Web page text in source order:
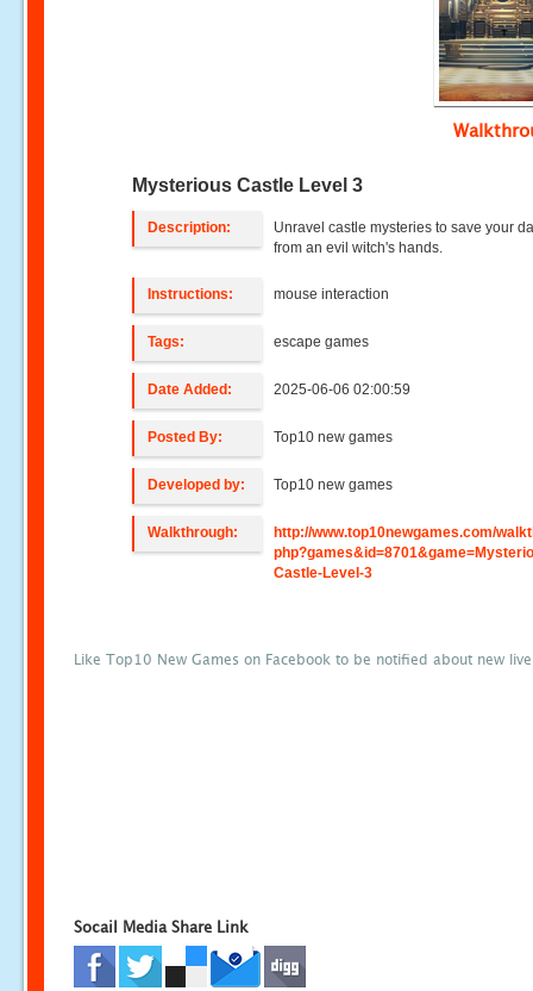
Mysterious Castle Level 3
Description:
Unravel castle mysteries to save your
from an evil witch's hands.
Instructions: mouse interaction
Tags: escape games
Date Added: 2025-06-06 02:00:59
Posted By: Top10 new games
Developed by: Top10 new games
Walkthrough:
http://www.top10newgames.com/
Castle-Level-3
Like Top10 New Games on Facebook to be notified about new
Socail Media Share Link